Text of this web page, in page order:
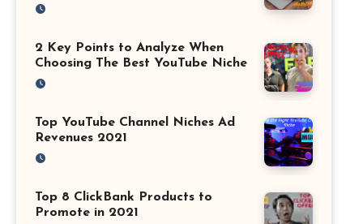
2 Key Points to Analyze When
Choosing The Best YouTube Niche
Top YouTube Channel Niches Ad
Revenues 2021
Top 8 ClickBank Products to
Promote in 2021